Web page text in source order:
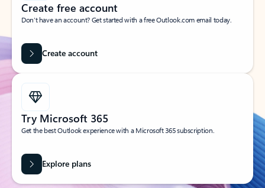
Create free account
Don’t have an account? Get started with a free Outlook.com email today.
Create account
Try Microsoft 365
Get the best Outlook experience with a Microsoft 365 subscription.
Explore plans